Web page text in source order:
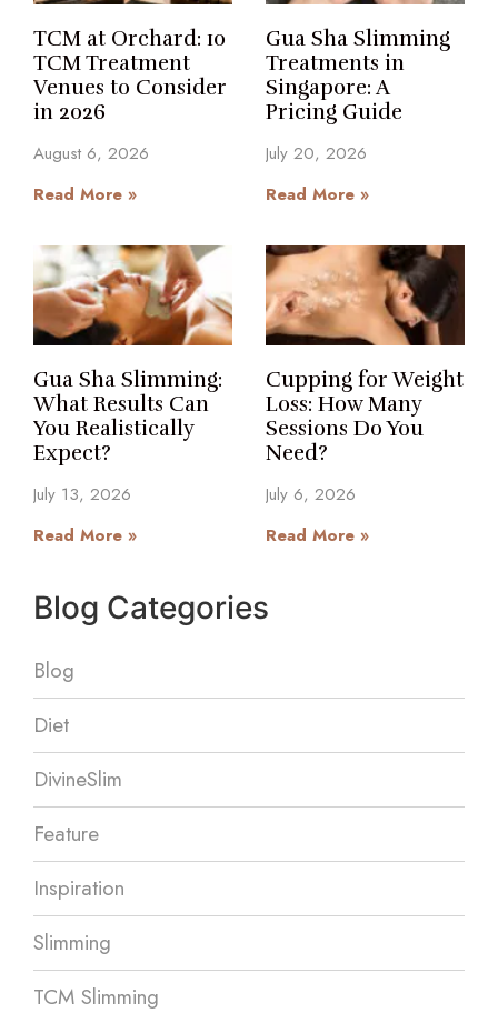
TCM at Orchard: 10
TCM Treatment
Venues to Consider
in 2026
August 6, 2026
Read More »
Gua Sha Slimming
Treatments in
Singapore: A
Pricing Guide
July 20, 2026
Read More »
Gua Sha Slimming:
What Results Can
You Realistically
Expect?
July 13, 2026
Read More »
Cupping for Weight
Loss: How Many
Sessions Do You
Need?
July 6, 2026
Read More »
Blog Categories
Blog
Diet
DivineSlim
Feature
Inspiration
Slimming
TCM Slimming